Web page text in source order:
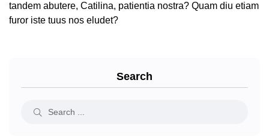
tandem abutere, Catilina, patientia nostra? Quam diu etiam
furor iste tuus nos eludet?
Search